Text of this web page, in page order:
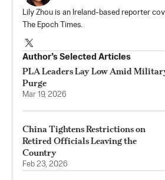
Lily Zhou is an Ireland-based reporter
The Epoch Times.
Author’s Selected Articles
PLA Leaders Lay Low Amid
Purge
Mar 19, 2026
China Tightens Restrictions on
Retired Officials Leaving the
Country
Feb 23, 2026